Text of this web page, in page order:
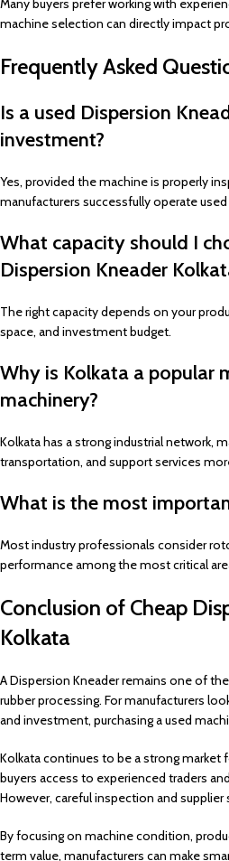
Many buyers prefer working with
machine selection can directly impact
Frequently Asked
Is a used Dispersion
investment?
Yes, provided the machine is properly
manufacturers successfully operate
What capacity should I
Dispersion Kneader
The right capacity depends on your
space, and investment budget.
Why is Kolkata a popular
machinery?
Kolkata has a strong industrial network,
transportation, and support services
What is the most
Most industry professionals consider
performance among the most critical
Conclusion of Cheap
Kolkata
A Dispersion Kneader remains one of
rubber processing. For manufacturers
and investment, purchasing a used
Kolkata continues to be a strong market
buyers access to experienced traders
However, careful inspection and
By focusing on machine condition,
term value, manufacturers can make